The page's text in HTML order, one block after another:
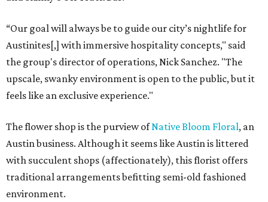
“Our goal will always be to guide our city’s nightlife for
Austinites[,] with immersive hospitality concepts," said
the group's director of operations, Nick Sanchez. "The
upscale, swanky environment is open to the public, but it
feels like an exclusive experience."
The flower shop is the purview ofNative Bloom Floral, an
Austin business. Although it seems like Austin is littered
with succulent shops (affectionately), this florist offers
traditional arrangements befitting semi-old fashioned
environment.